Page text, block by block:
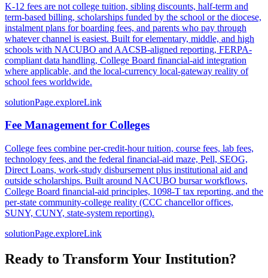
K-12 fees are not college tuition, sibling discounts, half-term and
term-based billing, scholarships funded by the school or the diocese,
instalment plans for boarding fees, and parents who pay through
whatever channel is easiest. Built for elementary, middle, and high
schools with NACUBO and AACSB-aligned reporting, FERPA-
compliant data handling, College Board financial-aid integration
where applicable, and the local-currency local-gateway reality of
school fees worldwide.
solutionPage.exploreLink
Fee Management for Colleges
College fees combine per-credit-hour tuition, course fees, lab fees,
technology fees, and the federal financial-aid maze, Pell, SEOG,
Direct Loans, work-study disbursement plus institutional aid and
outside scholarships. Built around NACUBO bursar workflows,
College Board financial-aid principles, 1098-T tax reporting, and the
per-state community-college reality (CCC chancellor offices,
SUNY, CUNY, state-system reporting).
solutionPage.exploreLink
Ready to Transform Your Institution?